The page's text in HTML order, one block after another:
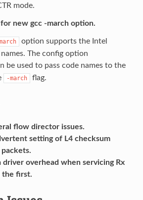
mode.
new gcc -march option.
option supports the Intel
The config option
be used to pass code names to the
-march flag.
flow director issues.
setting of L4 checksum
driver overhead when servicing Rx
the first.